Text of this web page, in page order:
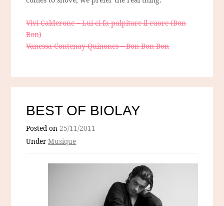
Vivi Calderone – Lui ci fa palpitare il cuore (Bon
Bon)
Vanessa Contenay-Quinones – Bon Bon Bon
BEST OF BIOLAY
Posted on25/11/2011
UnderMusique